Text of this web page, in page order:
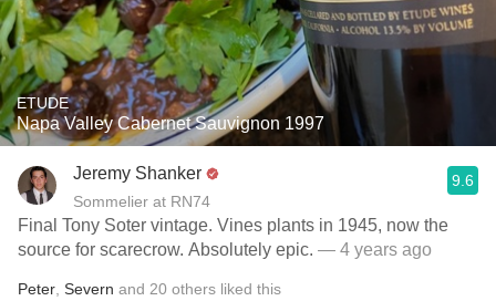
ETUDE
Napa Valley Cabernet Sauvignon 1997
Jeremy Shanker
Sommelier at RN74
9.6
Final Tony Soter vintage. Vines plants in 1945, now the
source for scarecrow. Absolutely epic. — 4 years ago
Peter Severn and 20 others liked this